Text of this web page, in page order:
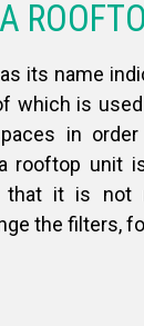
its name
which is
in
rooftop unit
that it is not
the filters,